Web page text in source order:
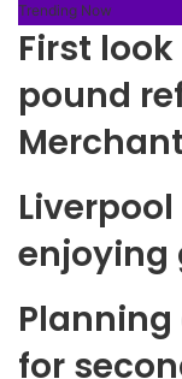
Trending Now
First
pound
enjoying
for